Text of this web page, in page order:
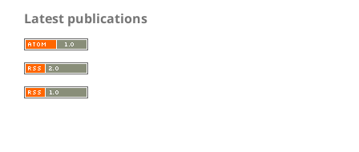
Latest publications